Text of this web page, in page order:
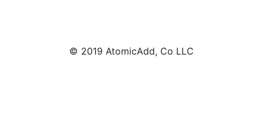
© 2019 AtomicAdd, Co LLC